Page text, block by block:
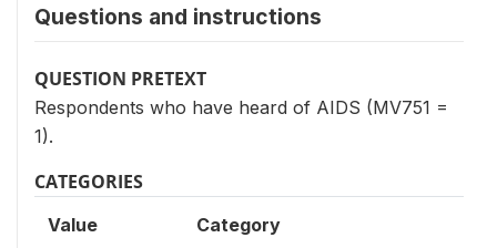
Questions and instructions
QUESTION PRETEXT
Respondents who have heard of AIDS (MV751 =
1).
CATEGORIES
Value Category